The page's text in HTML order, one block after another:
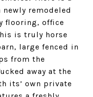
remodeled
flooring, office
is truly horse
large fenced in
from the
away at the
its’ own private